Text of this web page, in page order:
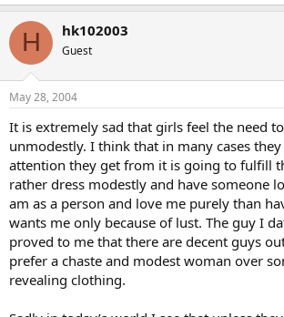
H hk102003
Guest
May 28, 2004
It is extremely sad that girls feel the need
unmodestly. I think that in many cases
attention they get from it is going to fulfill
rather dress modestly and have someone
am as a person and love me purely than
wants me only because of lust. The guy I
proved to me that there are decent guys
prefer a chaste and modest woman over
revealing clothing.